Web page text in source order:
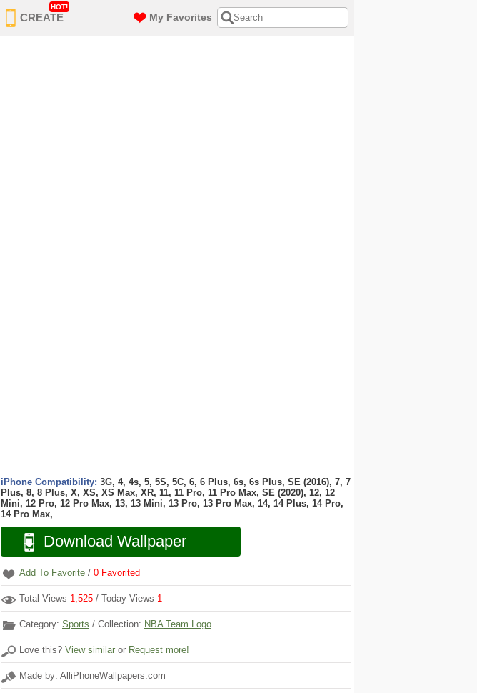
CREATE
HOT!
My Favorites
iPhone Compatibility: 3G, 4, 4s, 5, 5S, 5C, 6, 6 Plus, 6s, 6s Plus, SE (2016), 7, 7
Plus, 8, 8 Plus, X, XS, XS Max, XR, 11, 11 Pro, 11 Pro Max, SE (2020), 12, 12
Mini, 12 Pro, 12 Pro Max, 13, 13 Mini, 13 Pro, 13 Pro Max, 14, 14 Plus, 14 Pro,
14 Pro Max,
Download Wallpaper
Add To Favorite / 0 Favorited
Total Views 1,525 / Today Views 1
Category: Sports / Collection: NBA Team Logo
Love this? View similar or Request more!
Made by: AlliPhoneWallpapers.com